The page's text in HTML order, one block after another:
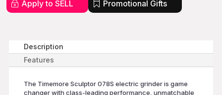
Apply to SELL Promotional Gifts
Description
Features
The Timemore Sculptor 078S electric grinder is game
changer with class-leading performance, unmatchable